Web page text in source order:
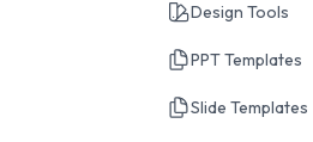
Design Tools
PPT Templates
Slide Templates